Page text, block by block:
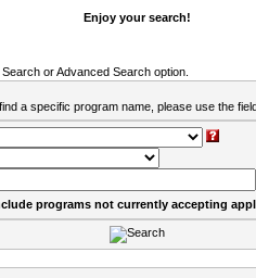
Enjoy your search!
or Advanced Search option.
a specific program name, please use the
programs not currently accepting